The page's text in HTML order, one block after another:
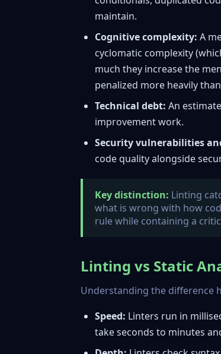
maintain.
Cognitive complexity: A
cyclomatic complexity
much they increase the
penalized more heavily
Technical debt: An
improvement work.
Security vulnerabilities
code quality alongside
Key distinction: Linting
what is wrong with how
rule while containing a
Linting vs Static
Understanding the difference
Speed: Linters run in
take seconds to minutes